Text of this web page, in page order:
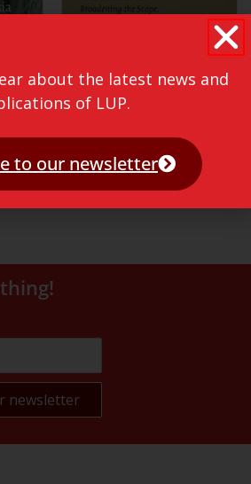
about the latest news and
of LUP.
to our newsletter